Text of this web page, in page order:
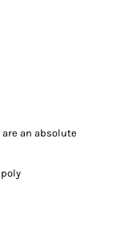
an absolute